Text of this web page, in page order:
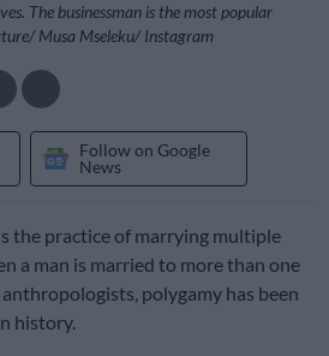
The businessman is the most popular
Musa Mseleku/ Instagram
Follow on Google
News
the practice of marrying multiple
a man is married to more than one
polygamy has been
history.